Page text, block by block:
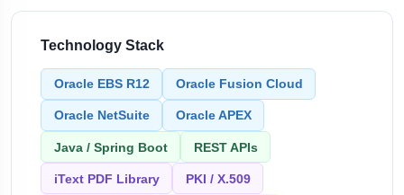
Technology Stack
Oracle EBS R12 Oracle Fusion Cloud
Oracle NetSuite Oracle APEX
Java / Spring Boot REST APIs
iText PDF Library PKI / X.509